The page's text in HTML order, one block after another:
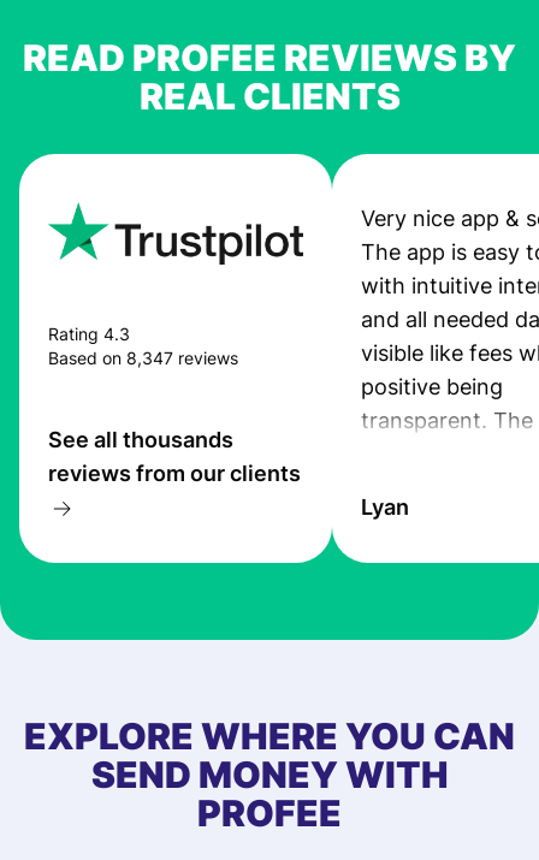
READ PROFEE REVIEWS BY
REAL CLIENTS
Rating 4.3
Based on 8,347 reviews
See all thousands
reviews from our clients
Very nice app &
The app is easy
with intuitive
and all needed
visible like fees
positive being
transparent. The
the exchange
at Profee is very
first started
app, and they
quick to provide
Lyan
EXPLORE WHERE YOU CAN
SEND MONEY WITH
PROFEE